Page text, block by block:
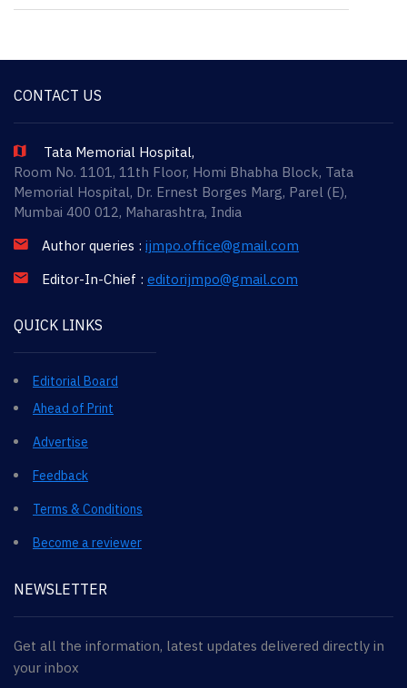
CONTACT US
Tata Memorial Hospital,
Room No. 1101, 11th Floor, Homi Bhabha Block, Tata
Memorial Hospital, Dr. Ernest Borges Marg, Parel (E),
Mumbai 400 012, Maharashtra, India
Author queries : ijmpo.office@gmail.com
Editor-In-Chief : editorijmpo@gmail.com
QUICK LINKS
Editorial Board
Ahead of Print
Advertise
Feedback
Terms & Conditions
Become a reviewer
NEWSLETTER
Get all the information, latest updates delivered directly in
your inbox